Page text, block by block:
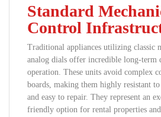
Standard
Control
Traditional appliances utilizing classic
analog dials offer incredible long-term
operation. These units avoid complex
boards, making them highly resistant
and easy to repair. They represent an
friendly option for rental properties